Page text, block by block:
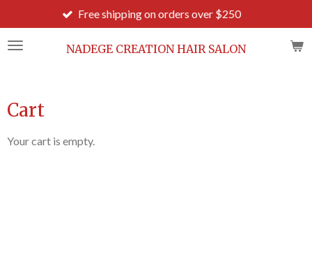
to
main
NADEGE CREATION HAIR SALON
Free shipping on orders over $250
Cart
Your cart is empty.